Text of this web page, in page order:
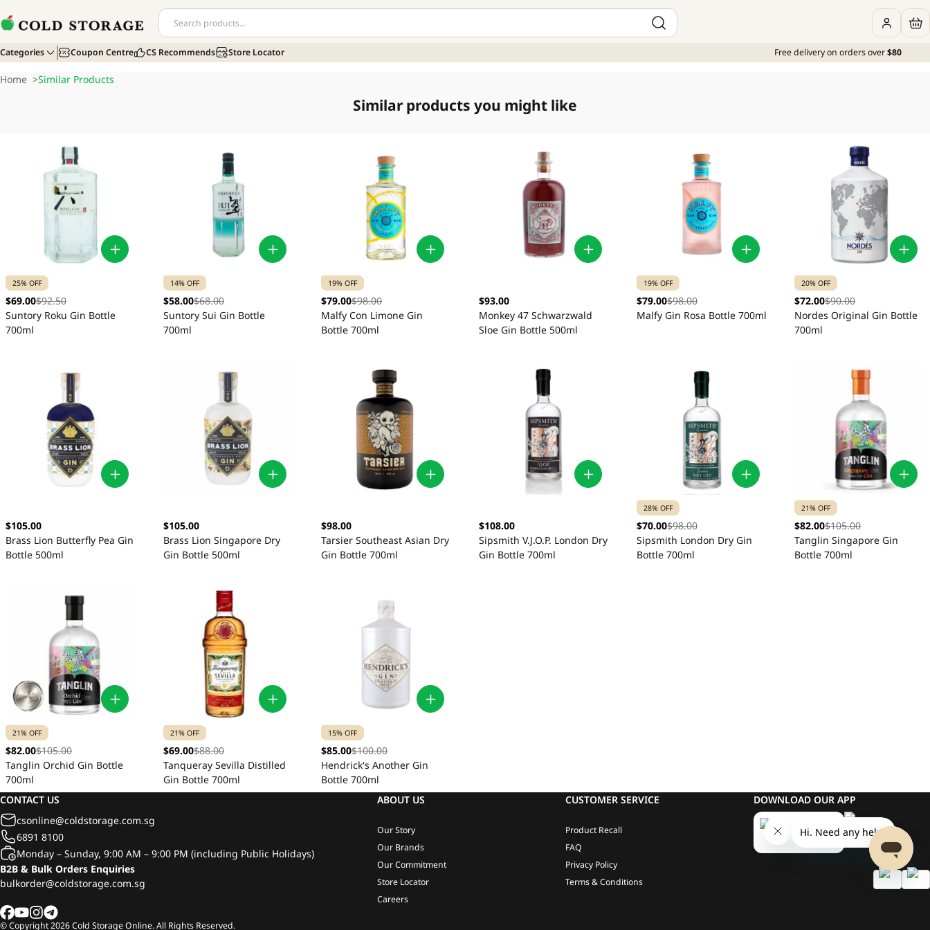
Categories Coupon Centre CS Recommends Store Locator Free delivery on orders over$80
Home >Similar Products
Similar products you might like
25% OFF
$69.00$92.50
Suntory Roku Gin Bottle
700ml
14% OFF
$58.00$68.00
Suntory Sui Gin Bottle
700ml
19% OFF
$79.00$98.00
Malfy Con Limone Gin
Bottle 700ml
$93.00
Monkey 47 Schwarzwald
Sloe Gin Bottle 500ml
19% OFF
$79.00$98.00
Malfy Gin Rosa Bottle 700ml
20% OFF
$72.00$90.00
Nordes Original Gin Bottle
700ml
$105.00
Brass Lion Butterfly Pea Gin
Bottle 500ml
$105.00
Brass Lion Singapore Dry
Gin Bottle 500ml
$98.00
Tarsier Southeast Asian Dry
Gin Bottle 700ml
$108.00
Sipsmith V.J.O.P. London Dry
Gin Bottle 700ml
28% OFF
$70.00$98.00
Sipsmith London Dry Gin
Bottle 700ml
21% OFF
$82.00$105.00
Tanglin Singapore Gin
Bottle 700ml
21% OFF
$82.00$105.00
Tanglin Orchid Gin Bottle
700ml
21% OFF
$69.00$88.00
Tanqueray Sevilla Distilled
Gin Bottle 700ml
15% OFF
$85.00$100.00
Hendrick's Another Gin
Bottle 700ml
CONTACT US
csonline@coldstorage.com.sg
6891 8100
Monday – Sunday, 9:00 AM – 9:00 PM (including Public Holidays)
B2B & Bulk Orders Enquiries
bulkorder@coldstorage.com.sg
ABOUT US
Our Story
Our Brands
Our Commitment
Store Locator
Careers
CUSTOMER SERVICE
Product Recall
FAQ
Privacy Policy
Terms & Conditions
DOWNLOAD OUR APP
© Copyright2026Cold Storage Online. All Rights Reserved.